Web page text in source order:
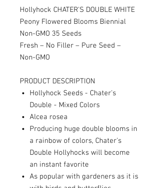
Hollyhock CHATER'S DOUBLE WHITE
Peony Flowered Blooms Biennial
Non-GMO 35 Seeds
Fresh – No Filler – Pure Seed –
Non-GMO
PRODUCT DESCRIPTION
Hollyhock Seeds - Chater's
Double - Mixed Colors
Alcea rosea
Producing huge double blooms in
a rainbow of colors, Chater's
Double Hollyhocks will become
an instant favorite
As popular with gardeners as it is